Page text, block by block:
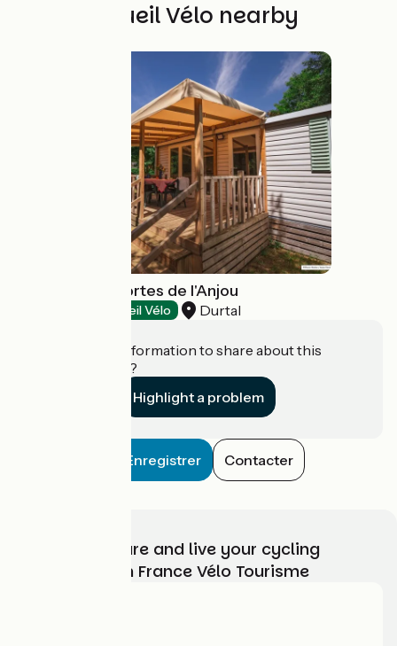
Other Accueil Vélo nearby
Camping Les Portes de l'Anjou
Accueil Vélo Durtal
Do you have information to share about this
establishment?
Highlight a problem
Enregistrer Contacter
Choose, prepare and live your cycling
adventure with France Vélo Tourisme